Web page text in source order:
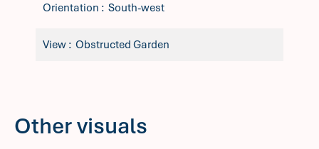
Orientation South-west
View Obstructed Garden
Other visuals